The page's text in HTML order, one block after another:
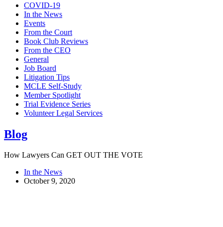
COVID-19
In the News
Events
From the Court
Book Club Reviews
From the CEO
General
Job Board
Litigation Tips
MCLE Self-Study
Member Spotlight
Trial Evidence Series
Volunteer Legal Services
Blog
How Lawyers Can GET OUT THE VOTE
In the News
October 9, 2020